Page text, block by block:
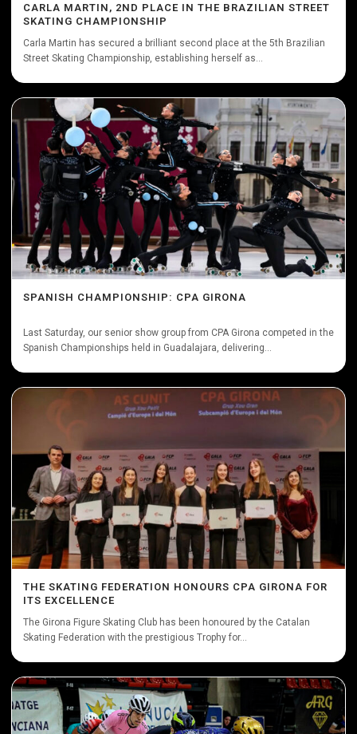
CARLA MARTIN, 2ND PLACE IN THE BRAZILIAN STREET
SKATING CHAMPIONSHIP
Carla Martin has secured a brilliant second place at the 5th Brazilian
Street Skating Championship, establishing herself as...
SPANISH CHAMPIONSHIP: CPA GIRONA
Last Saturday, our senior show group from CPA Girona competed in the
Spanish Championships held in Guadalajara, delivering...
THE SKATING FEDERATION HONOURS CPA GIRONA FOR
ITS EXCELLENCE
The Girona Figure Skating Club has been honoured by the Catalan
Skating Federation with the prestigious Trophy for...